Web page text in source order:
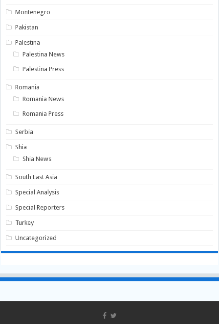
Montenegro
Pakistan
Palestina
Palestina News
Palestina Press
Romania
Romania News
Romania Press
Serbia
Shia
Shia News
South East Asia
Special Analysis
Special Reporters
Turkey
Uncategorized